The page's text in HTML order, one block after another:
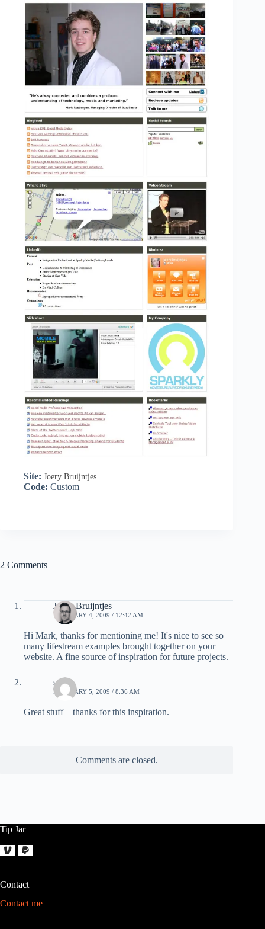
Site: Joery Bruijntjes
Code: Custom
2 Comments
Joery Bruijntjes
FEBRUARY 4, 2009 / 12:42 AM
Hi Mark, thanks for mentioning me! It's nice to see so
many lifestream examples brought together on your
website. A fine source of inspiration for future projects.
sven
FEBRUARY 5, 2009 / 8:36 AM
Great stuff – thanks for this inspiration.
Comments are closed.
Tip Jar
Contact
Contact me